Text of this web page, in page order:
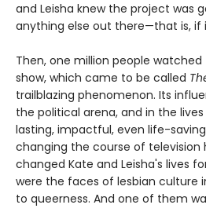
and Leisha knew the project was
anything else out there—that is, if
Then, one million people
show, which came to be called
trailblazing phenomenon. Its
the political arena, and in the
lasting, impactful, even life-
changing the course of television
changed Kate and Leisha's lives
were the faces of lesbian culture
to queerness. And one of them